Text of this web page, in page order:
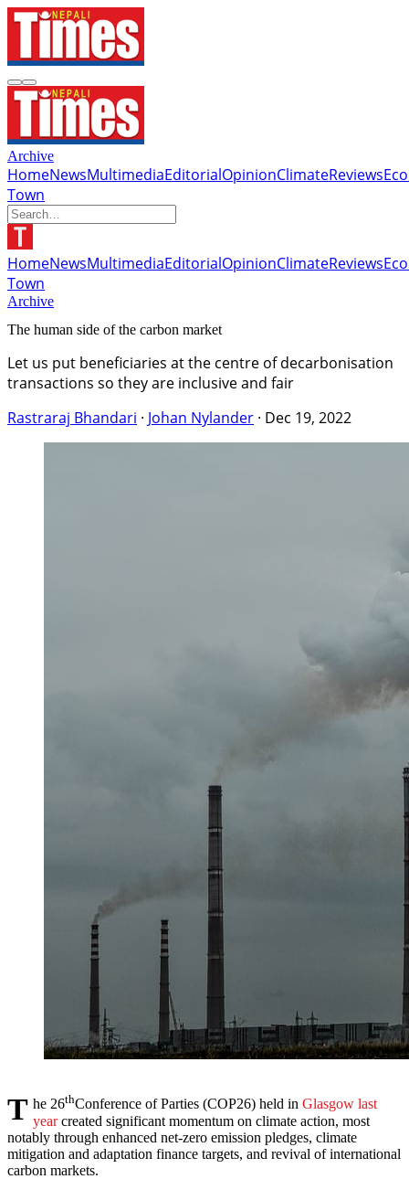
Archive
HomeNewsMultimediaEditorialOpinionClimateReviews
Town
HomeNewsMultimediaEditorialOpinionClimateReviews
Town
Archive
The human side of the carbon market
Let us put beneficiaries at the centre of decarbonisation
transactions so they are inclusive and fair
Rastraraj Bhandari · Johan Nylander · Dec 19, 2022
T he 26thConference of Parties (COP26) held in Glasgow last
yearcreated significant momentum on climate action, most
notably through enhanced net-zero emission pledges, climate
mitigation and adaptation finance targets, and revival of international
carbon markets.